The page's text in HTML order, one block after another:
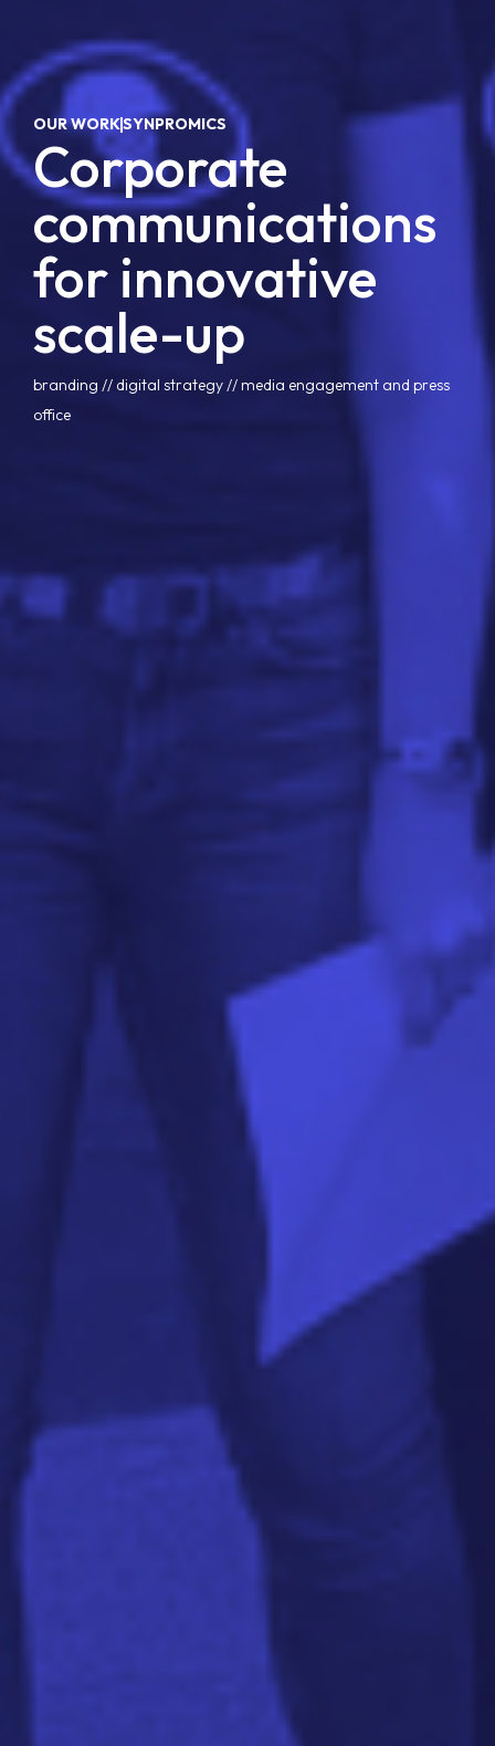
OUR WORK ,
SYNPROMICS
Corporate
communications
for innovative
scale-up
branding // digital strategy // media engagement and press
office